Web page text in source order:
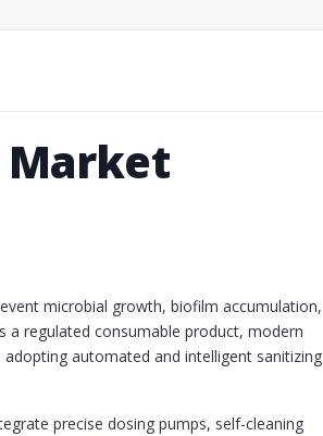
Market
microbial growth, biofilm accumulation,
a regulated consumable product, modern
automated and intelligent sanitizing
precise dosing pumps, self-cleaning